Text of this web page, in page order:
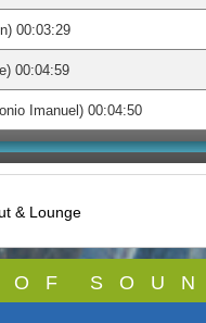
00:03:29
00:04:59
Imanuel) 00:04:50
& Lounge
F S O U